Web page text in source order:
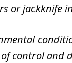
or jackknife
control and